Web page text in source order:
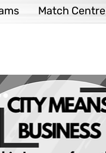
Match Centre